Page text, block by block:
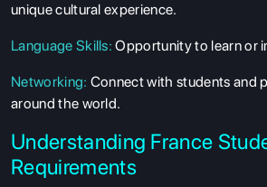
unique cultural experience.
Language Skills: Opportunity to learn or
Networking: Connect with students and
around the world.
Understanding France
Requirements